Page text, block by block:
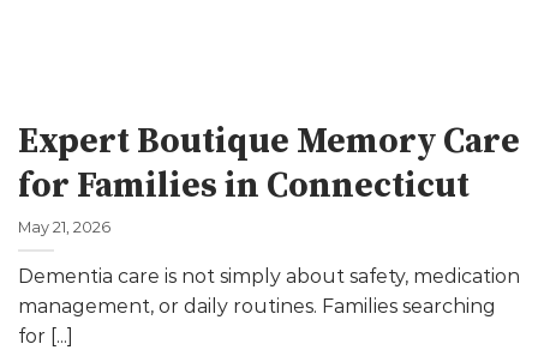
Expert Boutique Memory Care
for Families in Connecticut
May 21, 2026
Dementia care is not simply about safety, medication
management, or daily routines. Families searching
for [...]